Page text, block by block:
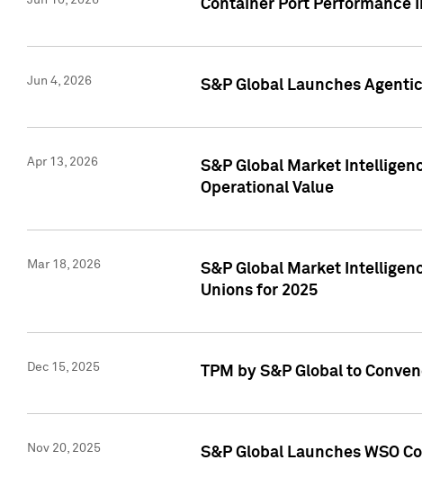
Container Port Performance
Jun 4, 2026 S&P Global Launches
Apr 13, 2026
S&P Global Market
Operational Value
Mar 18, 2026
S&P Global Market
Unions for 2025
Dec 15, 2025 TPM by S&P Global to
Nov 20, 2025 S&P Global Launches WSO